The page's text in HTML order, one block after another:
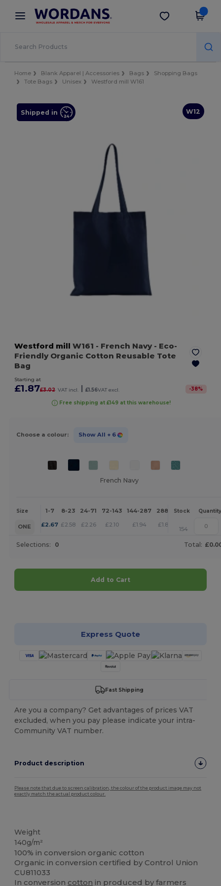
× Wordans App
Better prices on app!
Get the app
Home Blank Apparel | Accessories Bags
Shopping Bags
Tote Bags
Unisex Westford mill W161
W12
Shipped in
Westford mill W161 - French Navy- Eco-
Friendly Organic Cotton Reusable Tote
Bag
Starting at
£1.87£3.02 VAT incl. | £1.56VAT excl. -38%
Free shipping at £149 at this warehouse!
Choose a colour: Show All + 6
French Navy
Size 1-7 8-23 24-71 72-143 144-287 288 + More
Stock Quantity
ONE £2.67 £2.58 £2.26 £2.10 £1.94 £1.87 +
154
Selections: 0 Total:
Add to Cart
Express Quote
Fast Shipping
Are you a company? Get advantages of prices VAT
excluded, when you pay please indicate your intra-
Community VAT number.
Product description
Please note that due to screen calibration, the colour of the product image may not
exactly match the actual product colour.
Weight
140g/m²
100% in conversion organic cotton
Organic in conversion certified by Control Union
CU811033
In conversion cotton in produced by farmers